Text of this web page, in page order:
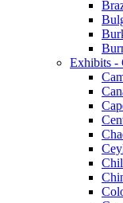
Exhibits -